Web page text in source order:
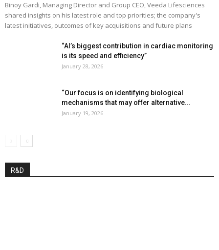
Binoy Gardi, Managing Director and Group CEO, Veeda Lifesciences
shared insights on his latest role and top priorities; the company's
latest initiatives, outcomes of key acquisitions and future plans
“AI’s biggest contribution in cardiac monitoring
is its speed and efficiency”
January 28, 2026
“Our focus is on identifying biological
mechanisms that may offer alternative...
January 19, 2026
R&D